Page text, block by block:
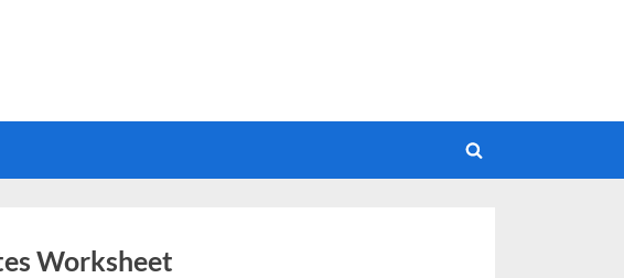
Toggle
Worksheet